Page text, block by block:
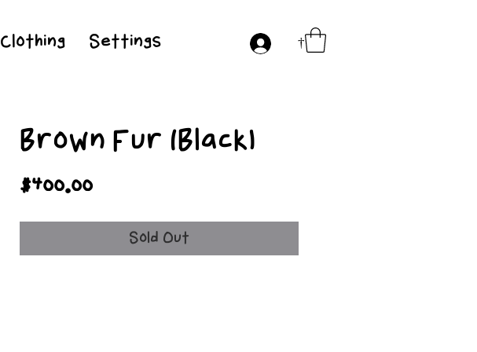
Clothing Settings †
Brown Fur (Black)
$400.00Price
Sold Out